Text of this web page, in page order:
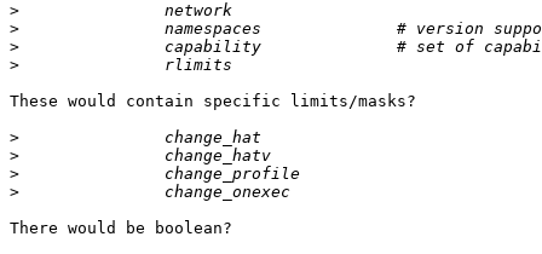
>
>
>
>
These would contain specific limits/masks?
>
>
>
>
There would be boolean?